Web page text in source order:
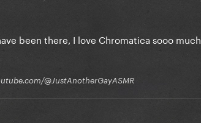
been there, I love Chromatica sooo much
@JustAnotherGayASMR